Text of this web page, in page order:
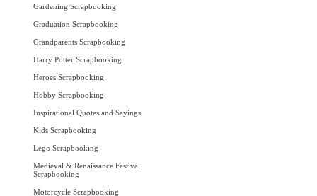
Gardening Scrapbooking
Graduation Scrapbooking
Grandparents Scrapbooking
Harry Potter Scrapbooking
Heroes Scrapbooking
Hobby Scrapbooking
Inspirational Quotes and Sayings
Kids Scrapbooking
Lego Scrapbooking
Medieval & Renaissance Festival
Scrapbooking
Motorcycle Scrapbooking